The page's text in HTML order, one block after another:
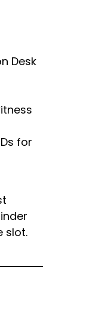
Desk
for
slot.